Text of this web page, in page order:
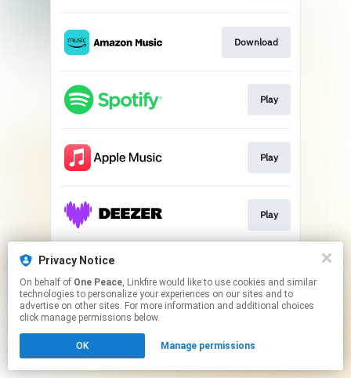
Download
Play
Play
Play
This page may contain affiliate links.
to manage your permissions.
Privacy Notice
On behalf of One Peace, Linkfire would like to use cookies and similar
technologies to personalize your experiences on our sites and to
advertise on other sites. For more information and additional choices
click manage permissions below.
OK Manage permissions